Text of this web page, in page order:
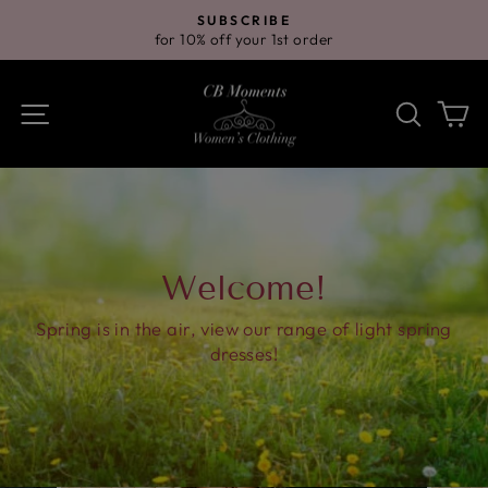
content
Pause
SUBSCRIBE
for 10% off your 1st order
Search
Welcome!
Spring is in the air, view our range of light spring
dresses!